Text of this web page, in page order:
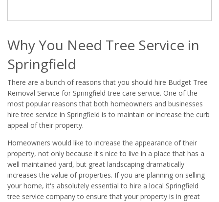
Why You Need Tree Service in
Springfield
There are a bunch of reasons that you should hire Budget Tree
Removal Service for Springfield tree care service. One of the
most popular reasons that both homeowners and businesses
hire tree service in Springfield is to maintain or increase the curb
appeal of their property.
Homeowners would like to increase the appearance of their
property, not only because it's nice to live in a place that has a
well maintained yard, but great landscaping dramatically
increases the value of properties. If you are planning on selling
your home, it's absolutely essential to hire a local Springfield
tree service company to ensure that your property is in great